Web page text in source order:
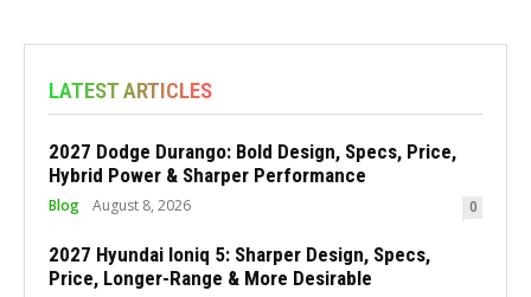
LATEST ARTICLES
2027 Dodge Durango: Bold Design, Specs, Price,
Hybrid Power & Sharper Performance
Blog August 8, 2026 0
2027 Hyundai Ioniq 5: Sharper Design, Specs,
Price, Longer-Range & More Desirable